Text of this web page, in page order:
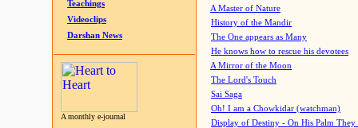
Teachings
Videoclips
Darshan News
A monthly e-journal
A Master of Nature
History of the Mandir
The One appears as Many
He knows how to rescue his devotees
A Mirror of the Moon
The Lord's Touch
Sai Saga
Oh! I am a Chowkidar (watchman)
Display of Destiny - On His Palm They